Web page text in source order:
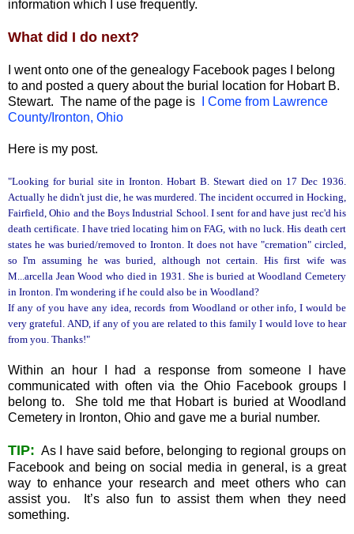
information which I use frequently.
What did I do next?
I went onto one of the genealogy Facebook pages I belong
to and posted a query about the burial location for Hobart B.
Stewart. The name of the page is
I Come from Lawrence
County/Ironton, Ohio
Here is my post.
"Looking for burial site in Ironton. Hobart B. Stewart died on 17 Dec 1936.
Actually he didn't just die, he was murdered. The incident occurred in Hocking,
Fairfield, Ohio and the Boys Industrial School. I sent for and have just rec'd his
death certificate. I have tried locating him on FAG, with no luck. His death cert
states he was buried/removed to Ironton. It does not have "cremation" circled,
so I'm assuming he was buried, although not certain. His first wife was
M...arcella Jean Wood who died in 1931. She is buried at Woodland Cemetery
in Ironton. I'm wondering if he could also be in Woodland?
If any of you have any idea, records from Woodland or other info, I would be
very grateful. AND, if any of you are related to this family I would love to hear
from you. Thanks!"
Within an hour I had a response from someone I have
communicated with often via the Ohio Facebook groups I
belong to. She told me that Hobart is buried at Woodland
Cemetery in Ironton, Ohio and gave me a burial number.
TIP: As I have said before, belonging to regional groups on
Facebook and being on social media in general, is a great
way to enhance your research and meet others who can
assist you. It’s also fun to assist them when they need
something.